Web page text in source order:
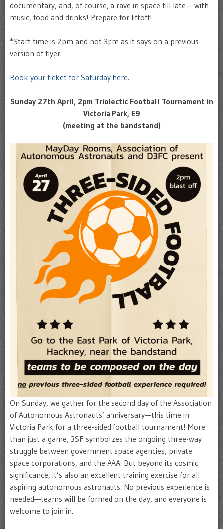
documentary, and, of course, a rave in space till late— with
music, food and drinks! Prepare for liftoff!
*Start time is 2pm and not 3pm as it says on a previous
version of flyer.
Book your ticket for Saturday here.
Sunday 27th April, 2pm Triolectic Football Tournament in
Victoria Park, E9
(meeting at the bandstand)
On Sunday, we gather for the second day of the Association
of Autonomous Astronauts’ anniversary—this time in
Victoria Park for a three-sided football tournament! More
than just a game, 3SF symbolizes the ongoing three-way
struggle between government space agencies, private
space corporations, and the AAA. But beyond its cosmic
significance, it’s also an excellent training exercise for all
aspiring autonomous astronauts. No previous experience is
needed—teams will be formed on the day, and everyone is
welcome to join in.